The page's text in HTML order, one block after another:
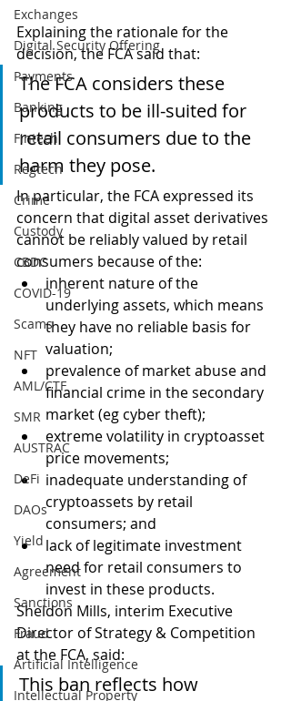
Exchanges
Digital Security Offering
Payments
Banking
Fintech
Regtech
Crime
Custody
CBDC
COVID-19
Scams
NFT
AML/CTF
SMR
AUSTRAC
DeFi
DAOs
Yield
Agreement
Sanctions
Fraud
Artificial Intelligence
Intellectual Property
Explaining the rationale for the
decision, the FCA said that:
The FCA considers these
products to be ill-suited for
retail consumers due to the
harm they pose.
In particular, the FCA expressed its
concern that digital asset derivatives
cannot be reliably valued by retail
consumers because of the:
inherent nature of the
underlying assets, which means
they have no reliable basis for
valuation;
prevalence of market abuse and
financial crime in the secondary
market (eg cyber theft);
extreme volatility in cryptoasset
price movements;
inadequate understanding of
cryptoassets by retail
consumers; and
lack of legitimate investment
need for retail consumers to
invest in these products.
Sheldon Mills, interim Executive
Director of Strategy & Competition
at the FCA, said:
This ban reflects how